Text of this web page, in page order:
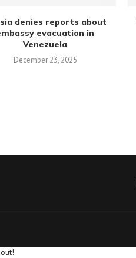
denies reports about
evacuation in
Venezuela
December 23, 2025